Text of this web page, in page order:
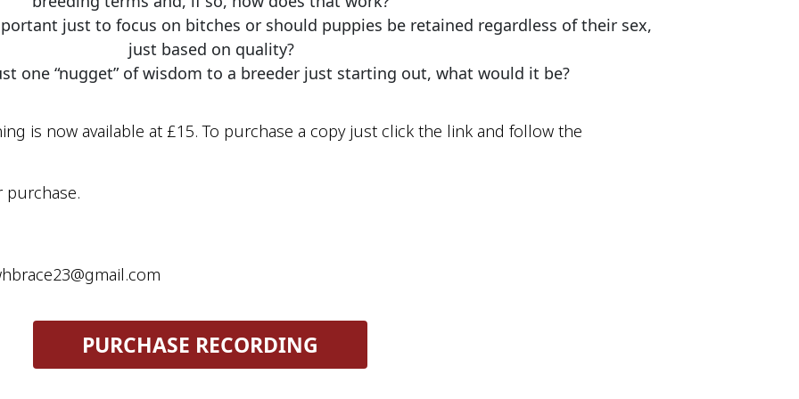
just to focus on bitches or should puppies be retained regardless of their sex,
just based on quality?
one “nugget” of wisdom to a breeder just starting out, what would it be?
is now available at £15. To purchase a copy just click the link and follow the
purchase.
PURCHASE RECORDING